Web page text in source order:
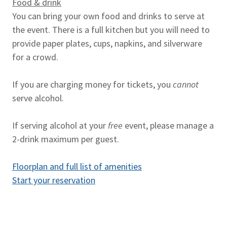
You can bring your own food and drinks to serve at
the event. There is a full kitchen but you will need to
provide paper plates, cups, napkins, and silverware
for a crowd.
If you are charging money for tickets, you cannot
serve alcohol.
If serving alcohol at your free event, please manage a
2-drink maximum per guest.
Floorplan and full list of amenities
Start your reservation